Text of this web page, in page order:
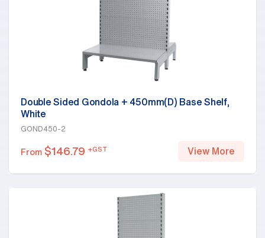
Double Sided Gondola + 450mm(D) Base Shelf,
White
GOND450-2
From $146.79 +GST View More